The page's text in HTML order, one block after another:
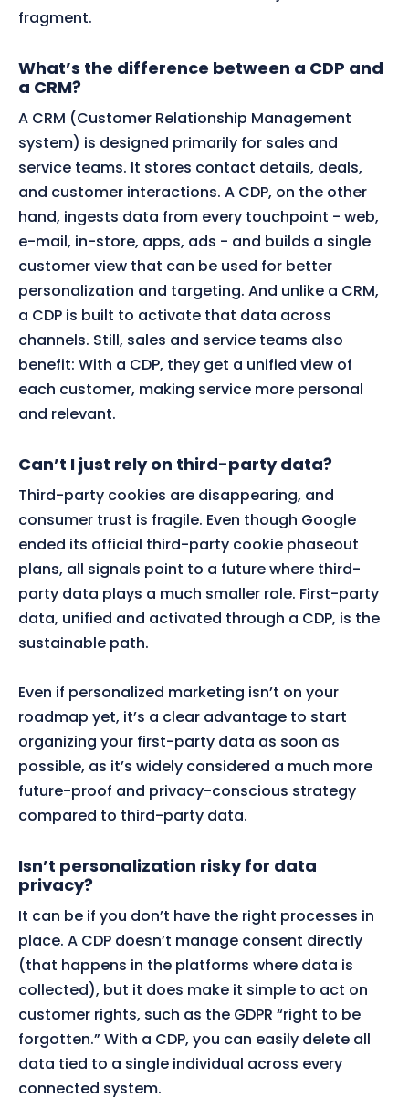
fragment.
What’s the difference between a CDP and
a CRM?
A CRM (Customer Relationship Management
system) is designed primarily for sales and
service teams. It stores contact details, deals,
and customer interactions. A CDP, on the other
hand, ingests data from every touchpoint - web,
e-mail, in-store, apps, ads - and builds a single
customer view that can be used for better
personalization and targeting. And unlike a CRM,
a CDP is built to activate that data across
channels. Still, sales and service teams also
benefit: With a CDP, they get a unified view of
each customer, making service more personal
and relevant.
Can’t I just rely on third-party data?
Third-party cookies are disappearing, and
consumer trust is fragile. Even though Google
ended its official third-party cookie phaseout
plans, all signals point to a future where third-
party data plays a much smaller role. First-party
data, unified and activated through a CDP, is the
sustainable path.
Even if personalized marketing isn’t on your
roadmap yet, it’s a clear advantage to start
organizing your first-party data as soon as
possible, as it’s widely considered a much more
future-proof and privacy-conscious strategy
compared to third-party data.
Isn’t personalization risky for data
privacy?
It can be if you don’t have the right processes in
place. A CDP doesn’t manage consent directly
(that happens in the platforms where data is
collected), but it does make it simple to act on
customer rights, such as the GDPR “right to be
forgotten.” With a CDP, you can easily delete all
data tied to a single individual across every
connected system.